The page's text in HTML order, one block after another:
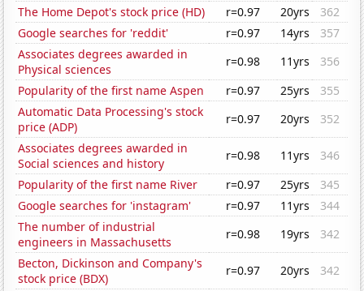
The Home Depot's stock price (HD)
r=0.97 20yrs
362
Google searches for 'reddit'
r=0.97 14yrs
357
Associates degrees awarded in
Physical sciences
r=0.98 11yrs
356
Popularity of the first name Aspen
r=0.97 25yrs
355
Automatic Data Processing's stock
price (ADP)
r=0.97 20yrs
352
Associates degrees awarded in
Social sciences and history
r=0.98 11yrs
346
Popularity of the first name River
r=0.97 25yrs
345
Google searches for 'instagram'
r=0.97 11yrs
344
The number of industrial
engineers in Massachusetts
r=0.98 19yrs
342
Becton, Dickinson and Company's
stock price (BDX)
r=0.97 20yrs
342